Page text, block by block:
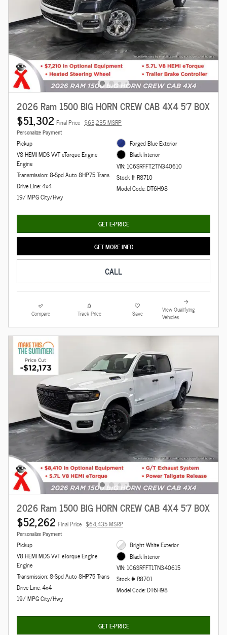
2026 Ram 1500 BIG HORN CREW CAB 4X4 5'7 BOX
$51,302 Final Price $63,235 MSRP
Personalize Payment
Pickup
V8 HEMI MDS VVT eTorque Engine
Engine
Transmission: 8-Spd Auto 8HP75 Trans
Drive Line: 4x4
19/ MPG City/Hwy
Forged Blue Exterior
Black Interior
VIN: 1C6SRFFT2TN340610
Stock # R8710
Model Code: DT6H98
GET E-PRICE
GET MORE INFO
CALL
Compare Track Price Save
View Qualifying
Vehicles
2026 Ram 1500 BIG HORN CREW CAB 4X4 5'7 BOX
$52,262 Final Price $64,435 MSRP
Personalize Payment
Pickup
V8 HEMI MDS VVT eTorque Engine
Engine
Transmission: 8-Spd Auto 8HP75 Trans
Drive Line: 4x4
19/ MPG City/Hwy
Bright White Exterior
Black Interior
VIN: 1C6SRFFT1TN340615
Stock # R8701
Model Code: DT6H98
GET E-PRICE